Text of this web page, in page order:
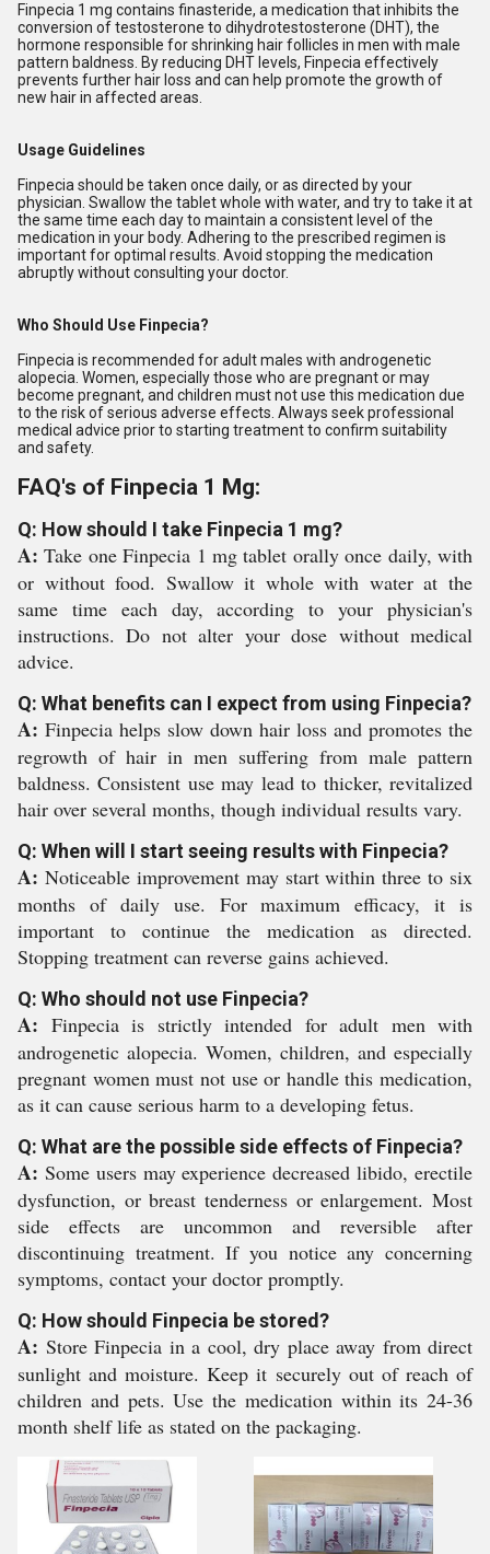
Finpecia 1 mg contains finasteride, a medication that inhibits the
conversion of testosterone to dihydrotestosterone (DHT), the
hormone responsible for shrinking hair follicles in men with male
pattern baldness. By reducing DHT levels, Finpecia effectively
prevents further hair loss and can help promote the growth of
new hair in affected areas.
Usage Guidelines
Finpecia should be taken once daily, or as directed by your
physician. Swallow the tablet whole with water, and try to take it at
the same time each day to maintain a consistent level of the
medication in your body. Adhering to the prescribed regimen is
important for optimal results. Avoid stopping the medication
abruptly without consulting your doctor.
Who Should Use Finpecia?
Finpecia is recommended for adult males with androgenetic
alopecia. Women, especially those who are pregnant or may
become pregnant, and children must not use this medication due
to the risk of serious adverse effects. Always seek professional
medical advice prior to starting treatment to confirm suitability
and safety.
FAQ's of Finpecia 1 Mg:
Q: How should I take Finpecia 1 mg?
A: Take one Finpecia 1 mg tablet orally once daily, with
or without food. Swallow it whole with water at the
same time each day, according to your physician's
instructions. Do not alter your dose without medical
advice.
Q: What benefits can I expect from using Finpecia?
A: Finpecia helps slow down hair loss and promotes the
regrowth of hair in men suffering from male pattern
baldness. Consistent use may lead to thicker, revitalized
hair over several months, though individual results vary.
Q: When will I start seeing results with Finpecia?
A: Noticeable improvement may start within three to six
months of daily use. For maximum efficacy, it is
important to continue the medication as directed.
Stopping treatment can reverse gains achieved.
Q: Who should not use Finpecia?
A: Finpecia is strictly intended for adult men with
androgenetic alopecia. Women, children, and especially
pregnant women must not use or handle this medication,
as it can cause serious harm to a developing fetus.
Q: What are the possible side effects of Finpecia?
A: Some users may experience decreased libido, erectile
dysfunction, or breast tenderness or enlargement. Most
side effects are uncommon and reversible after
discontinuing treatment. If you notice any concerning
symptoms, contact your doctor promptly.
Q: How should Finpecia be stored?
A: Store Finpecia in a cool, dry place away from direct
sunlight and moisture. Keep it securely out of reach of
children and pets. Use the medication within its 24-36
month shelf life as stated on the packaging.